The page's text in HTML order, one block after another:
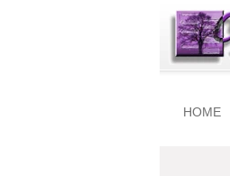
HOME